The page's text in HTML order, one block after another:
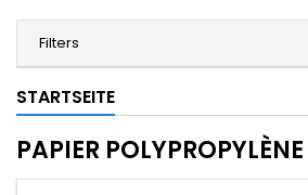
Filters
STARTSEITE
PAPIER